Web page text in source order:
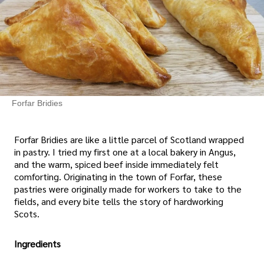
Forfar Bridies
Forfar Bridies are like a little parcel of Scotland wrapped
in pastry. I tried my first one at a local bakery in Angus,
and the warm, spiced beef inside immediately felt
comforting. Originating in the town of Forfar, these
pastries were originally made for workers to take to the
fields, and every bite tells the story of hardworking
Scots.
Ingredients